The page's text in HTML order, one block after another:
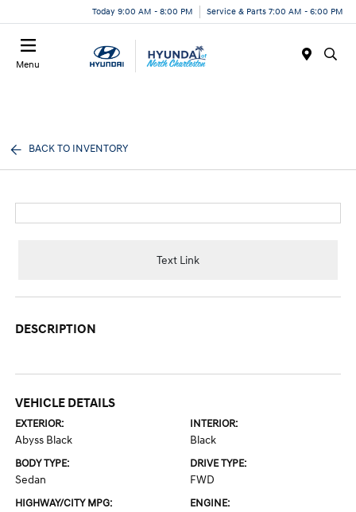
Today 9:00 AM - 8:00 PM Service & Parts 7:00 AM - 6:00 PM
Menu
BACK TO INVENTORY
Text Link
DESCRIPTION
VEHICLE DETAILS
EXTERIOR:
Abyss Black
INTERIOR:
Black
BODY TYPE:
Sedan
DRIVE TYPE:
FWD
HIGHWAY/CITY MPG: ENGINE: